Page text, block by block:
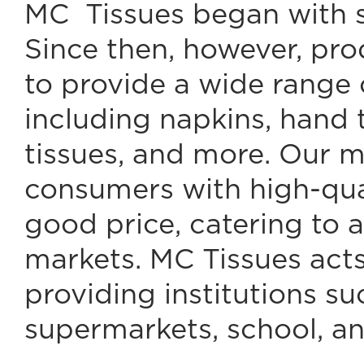
MC Tissues began
Since then, however,
to provide a wide
including napkins, hand
tissues, and more. Our
consumers with high-
good price, catering to
markets. MC Tissues
providing institutions
supermarkets, school,